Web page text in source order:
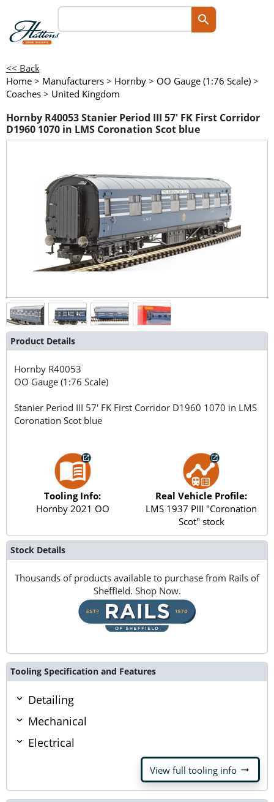
<< Back
Home > Manufacturers > Hornby > OO Gauge (1:76 Scale) >
Coaches > United Kingdom
Hornby R40053 Stanier Period III 57' FK First Corridor
D1960 1070 in LMS Coronation Scot blue
Product Details
Hornby R40053
OO Gauge (1:76 Scale)
Stanier Period III 57' FK First Corridor D1960 1070 in LMS
Coronation Scot blue
Tooling Info:
Hornby 2021 OO
Real Vehicle Profile:
LMS 1937 PIII "Coronation
Scot" stock
Stock Details
Thousands of products available to purchase from Rails of
Sheffield. Shop Now.
Tooling Specification and Features
Detailing
Mechanical
Electrical
View full tooling info arrow_right_alt